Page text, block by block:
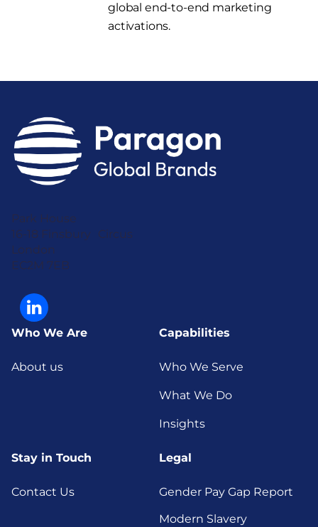
global end-to-end marketing
activations.
Park House
16-18 Finsbury Circus
London
EC2M 7EB
Who We Are
About us
Capabilities
Who We Serve
What We Do
Insights
Stay in Touch
Contact Us
Legal
Gender Pay Gap Report
Modern Slavery